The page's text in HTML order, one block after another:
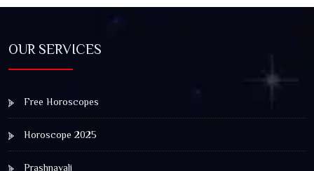
OUR SERVICES
Free Horoscopes
Horoscope 2025
Prashnavali